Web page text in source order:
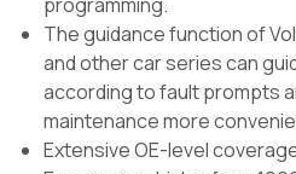
The guidance function of
and other car series can
according to fault prompts
maintenance more
Extensive OE-level